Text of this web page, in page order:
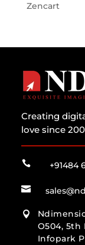
Zencart
Creating
love since
 +91484


O504, 5th
Infopark